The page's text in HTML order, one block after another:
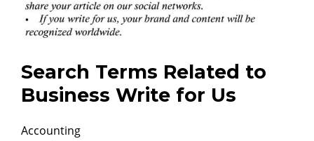
Search Terms Related to
Business Write for Us
Accounting